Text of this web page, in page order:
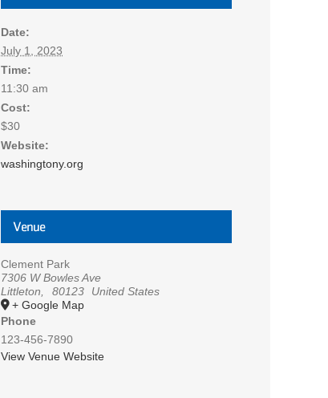
Date:
July 1, 2023
Time:
11:30 am
Cost:
$30
Website:
washingtony.org
Venue
Clement Park
7306 W Bowles Ave
Littleton
80123
United States
+ Google Map
Phone
123-456-7890
View Venue Website